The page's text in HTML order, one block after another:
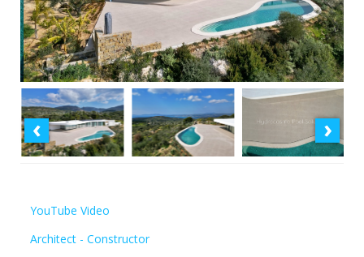
‹ ›
YouTube Video
Architect - Constructor